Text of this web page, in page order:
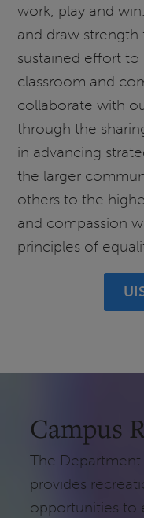
work, play and
and draw
sustained effort
classroom and
collaborate with
through the
in advancing
the larger
others to the
and compassion
principles of
Campus
The
provides
opportunities to